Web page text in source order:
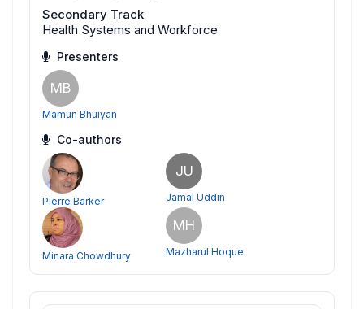
Secondary Track
Health Systems and Workforce
Presenters
MB
Mamun Bhuiyan
Co-authors
Pierre Barker
JU
Jamal Uddin
Minara Chowdhury
MH
Mazharul Hoque